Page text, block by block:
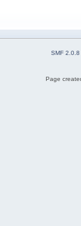
SMF 2.0.8
Page